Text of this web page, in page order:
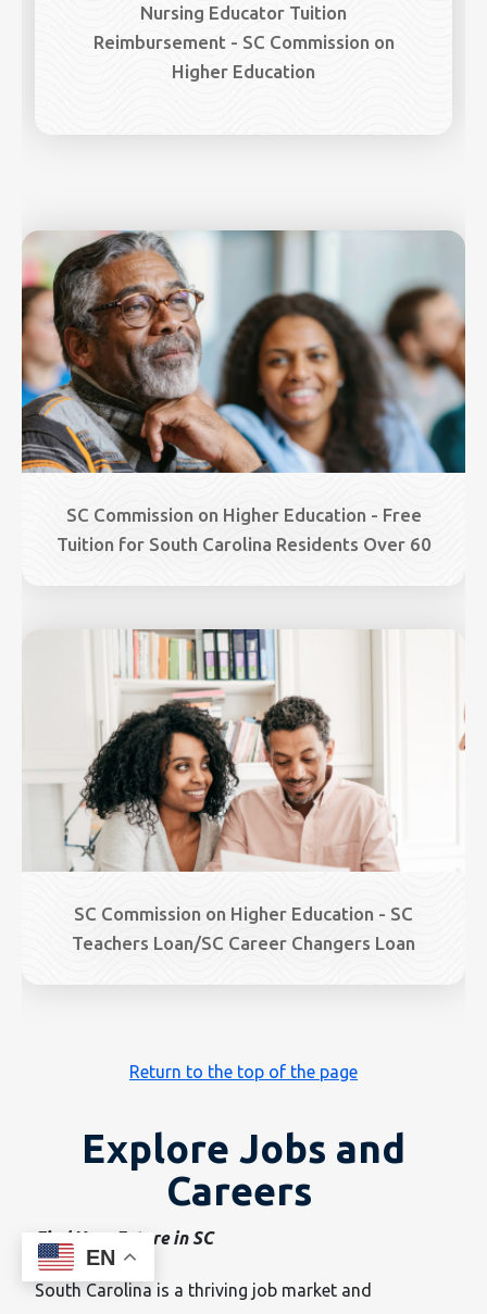
Nursing Educator Tuition
Reimbursement - SC Commission on
Higher Education
Image
SC Commission on Higher Education - Free
Tuition for South Carolina Residents Over 60
SC Commission on Higher Education - SC
Teachers Loan/SC Career Changers Loan
Return to the top of the page
Explore Jobs and
Careers
Find Your Future in SC
South Carolina is a thriving job market and
EN